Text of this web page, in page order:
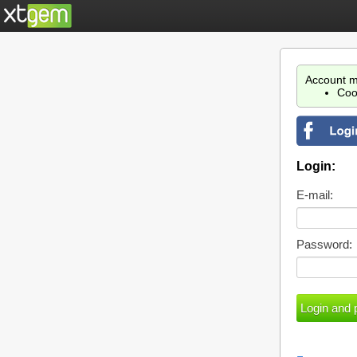
Account
Login:
E-mail:
Password: